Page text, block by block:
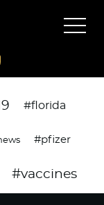
#florida
#pfizer
#vaccines